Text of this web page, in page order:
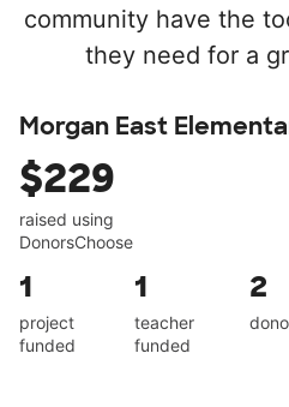
community have the
they need for a
Morgan East
$229
raised using
DonorsChoose
1
project
funded
1
teacher
funded
2